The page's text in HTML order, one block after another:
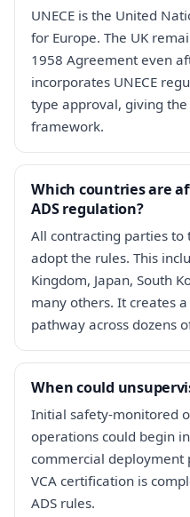
UNECE is the United
for Europe. The UK
1958 Agreement even
incorporates UNECE
type approval, giving the
framework.
Which countries are
ADS regulation?
All contracting parties to
adopt the rules. This
Kingdom, Japan, South
many others. It creates
pathway across dozens
When could
Initial safety-monitored
operations could begin
commercial deployment
VCA certification is
ADS rules.